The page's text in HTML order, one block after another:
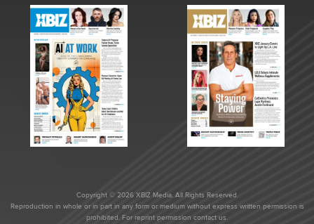
Copyright © 2026 XBIZ Media. All Rights Reserved.
Reproduction in whole or in part in any form or medium without express written permission is
prohibited. For reprint permission contact us.